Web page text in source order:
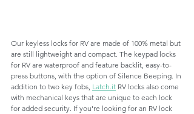
Our keyless locks for RV are made of 100% metal but
are still lightweight and compact. The keypad locks
for RV are waterproof and feature backlit, easy-to-
press buttons, with the option of Silence Beeping. In
addition to two key fobs, Latch.it RV locks also come
with mechanical keys that are unique to each lock
for added security. If you're looking for an RV lock